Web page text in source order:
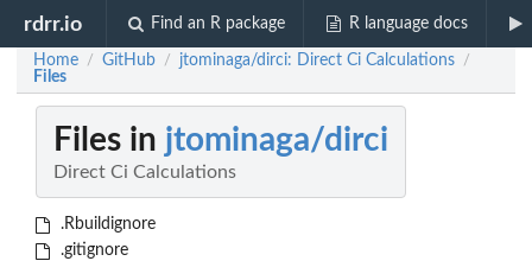
rdrr.io Find an R package R language docs
Home / GitHub / jtominaga/dirci: Direct Ci Calculations /
Files
Files in jtominaga/dirci
Direct Ci Calculations
.Rbuildignore
.gitignore